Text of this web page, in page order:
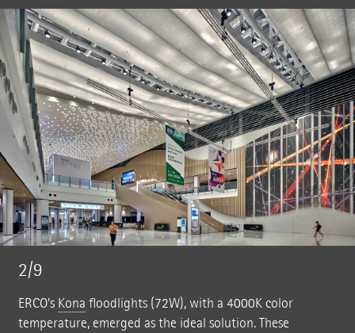
2/9
ERCO's Kona floodlights (72W), with a 4000K color
temperature, emerged as the ideal solution. These